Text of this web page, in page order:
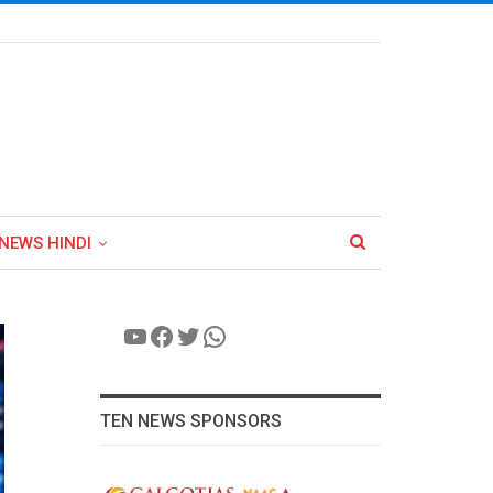
HINDI
YouTube
Facebook
Twitter
WhatsApp
TEN NEWS SPONSORS